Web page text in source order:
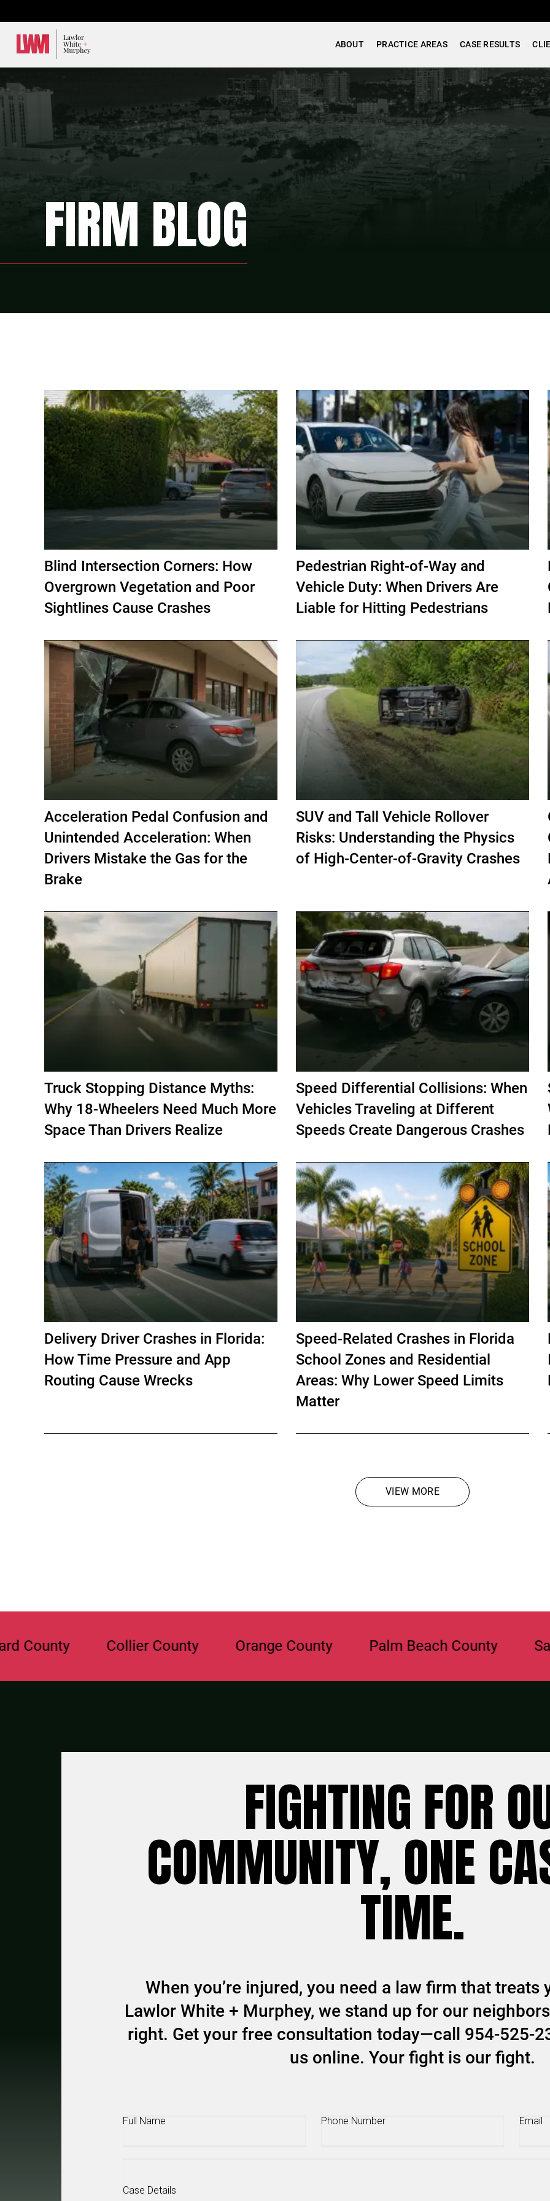
ABOUT PRACTICE AREAS CASE RESULTS
FIRM BLOG
Blind Intersection Corners: How
Overgrown Vegetation and Poor
Sightlines Cause Crashes
Pedestrian Right-of-Way and
Vehicle Duty: When Drivers Are
Liable for Hitting Pedestrians
Acceleration Pedal Confusion and
Unintended Acceleration: When
Drivers Mistake the Gas for the
Brake
SUV and Tall Vehicle Rollover
Risks: Understanding the Physics
of High-Center-of-Gravity Crashes
Truck Stopping Distance Myths:
Why 18-Wheelers Need Much More
Space Than Drivers Realize
Speed Differential Collisions: When
Vehicles Traveling at Different
Speeds Create Dangerous Crashes
Delivery Driver Crashes in Florida:
How Time Pressure and App
Routing Cause Wrecks
Speed-Related Crashes in Florida
School Zones and Residential
Areas: Why Lower Speed Limits
Matter
VIEW MORE
Collier County Orange County Palm Beach County Sarasota
FIGHTING FOR
COMMUNITY, ONE
TIME.
When you’re injured, you need a law firm that treats
Lawlor White + Murphey, we stand up for our
right. Get your free consultation today—call 954-525-
us online. Your fight is our fight.
Full
Phone(Required) Email